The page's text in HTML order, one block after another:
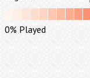
0% Played